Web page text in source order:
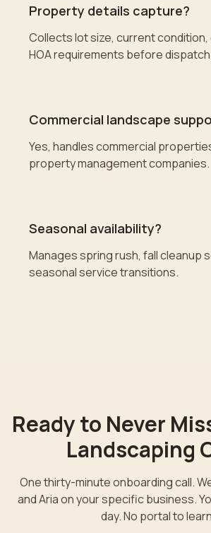
Property details capture?
Collects lot size, current
HOA requirements before
Commercial landscape
Yes, handles commercial
property management companies.
Seasonal availability?
Manages spring rush, fall cleanup
seasonal service transitions.
Ready to Never
Landscaping
One thirty-minute onboarding call.
and Aria on your specific business.
day. No portal to